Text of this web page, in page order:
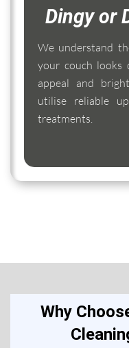
Dingy or
We understand
your couch looks
appeal and
utilise reliable
treatments.
Why